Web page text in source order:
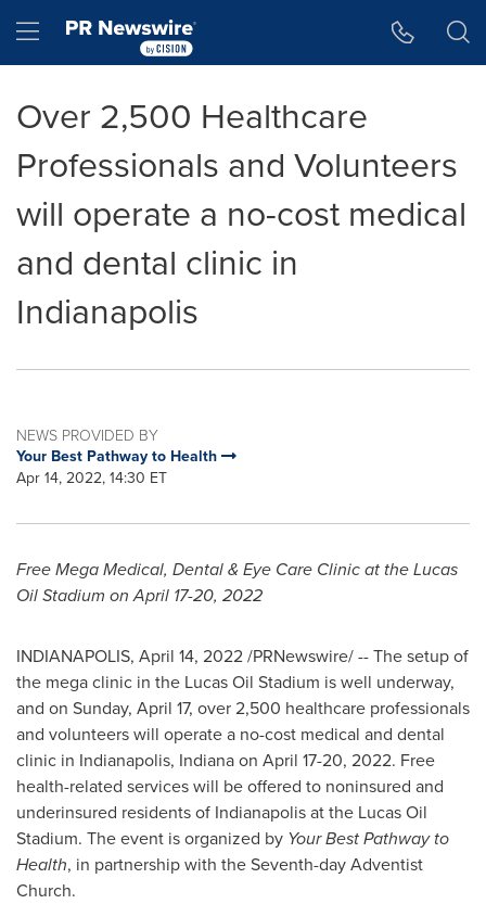
Hamburger menu
Over 2,500 Healthcare
Professionals and Volunteers
will operate a no-cost medical
and dental clinic in
Indianapolis
NEWS PROVIDED BY
Your Best Pathway to Health
Apr 14, 2022, 14:30 ET
Free Mega Medical, Dental & Eye Care Clinic at the Lucas
Oil Stadium onApril 17-20, 2022
INDIANAPOLIS, April 14, 2022/PRNewswire/ -- The setup of
the mega clinic in the Lucas Oil Stadium is well underway,
and on Sunday, April 17, over 2,500 healthcare professionals
and volunteers will operate a no-cost medical and dental
clinic in Indianapolis, Indianaon April 17-20, 2022. Free
health-related services will be offered to noninsured and
underinsured residents of Indianapolisat the Lucas Oil
Stadium. The event is organized by Your Best Pathway to
Health, in partnership with the Seventh-day Adventist
Church.